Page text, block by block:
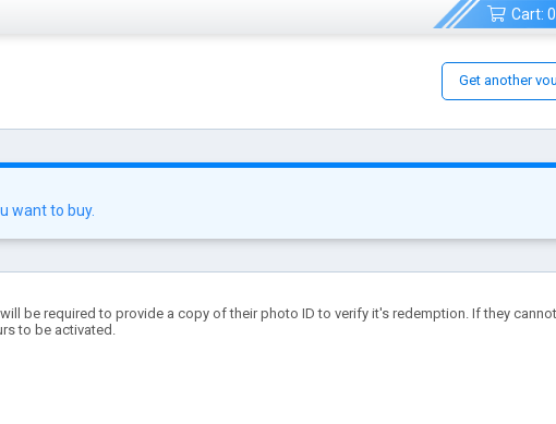
Cart: 0
Get another
want to buy.
be required to provide a copy of their photo ID to verify it's redemption. If they
to be activated.